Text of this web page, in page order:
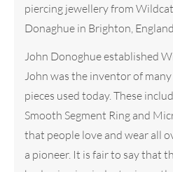
piercing jewellery from
Donaghue in Brighton, England.
John Donoghue established
John was the inventor of
pieces used today. These
Smooth Segment Ring and
that people love and wear all
a pioneer. It is fair to say that